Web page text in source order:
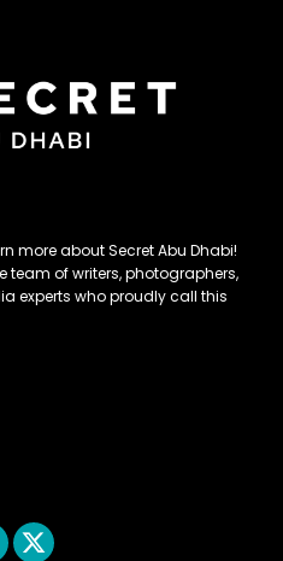
more about Secret Abu Dhabi!
team of writers, photographers,
experts who proudly call this